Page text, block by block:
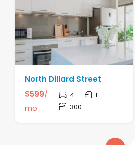
North Dillard Street
$599/
mo
4
1
300